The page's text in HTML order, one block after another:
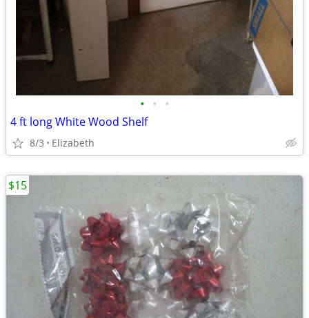
• • •
4 ft long White Wood Shelf
8/3 Elizabeth
$15